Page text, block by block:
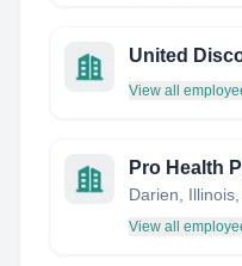
United
View all
Pro Health
Darien,
View all